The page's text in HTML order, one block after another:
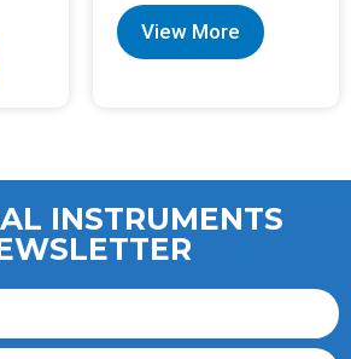
View More
INSTRUMENTS